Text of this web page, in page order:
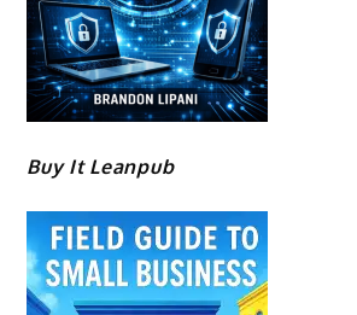
Buy It Leanpub